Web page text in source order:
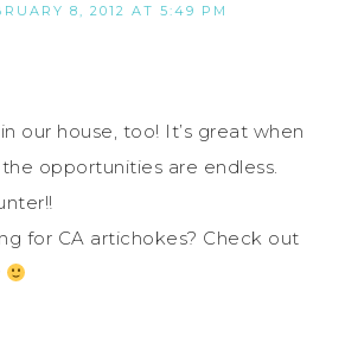
8, 2012 AT 5:49 PM
our house, too! It’s great when
opportunities are endless.
for CA artichokes? Check out